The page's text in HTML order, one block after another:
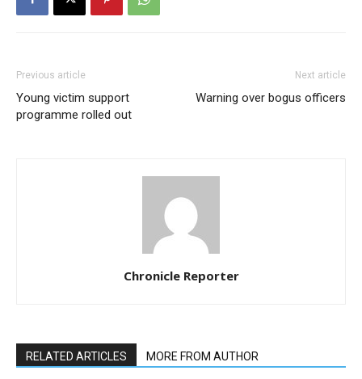
Previous article
Young victim support
programme rolled out
Next article
Warning over bogus officers
Chronicle Reporter
RELATED ARTICLES MORE FROM AUTHOR